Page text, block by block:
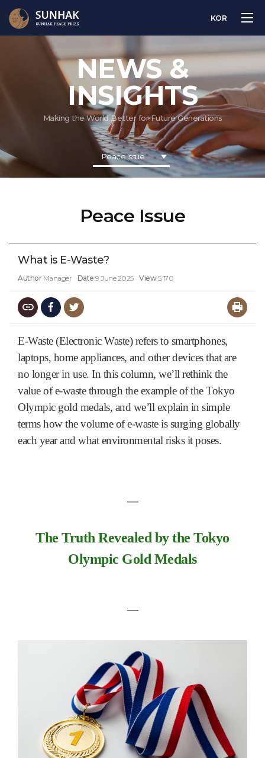
KOR
NEWS &
INSIGHTS
Making the World Better for Future Generations
Peace Issue
Peace Issue
What is E-Waste?
Author Manager Date 9 June 2025 View 5,170
E-Waste (Electronic Waste) refers to smartphones,
laptops, home appliances, and other devices that are
no longer in use. In this column, we’ll rethink the
value of e-waste through the example of the Tokyo
Olympic gold medals, and we’ll explain in simple
terms how the volume of e-waste is surging globally
each year and what environmental risks it poses.
―
The Truth Revealed by the Tokyo
Olympic Gold Medals
―